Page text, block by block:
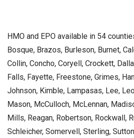
HMO and EPO available in 54
Bosque, Brazos, Burleson, Burnet,
Collin, Concho, Coryell, Crockett,
Falls, Fayette, Freestone, Grimes,
Johnson, Kimble, Lampasas, Lee,
Mason, McCulloch, McLennan,
Mills, Reagan, Robertson, Rockwall,
Schleicher, Somervell, Sterling,